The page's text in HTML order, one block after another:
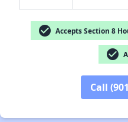
check_circle Accepts Section 8
check_circle
Call